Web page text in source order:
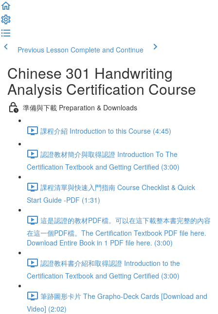
Previous Lesson Complete and Continue
Chinese 301 Handwriting
Analysis Certification Course
準備與下載 Preparation & Downloads
課程介紹 Introduction to this Course (4:45)
認證教材簡介與取得認證 Introduction To The
Certification Textbook and Getting Certified (3:00)
課程清單與快速入門指南 Course Checklist & Quick
Start Guide -PDF (1:31)
這是認證的教材PDF檔。可以在這下載整本書完整的內容
在這一個PDF檔。The Certification Textbook PDF file here.
Download Entire Book in 1 PDF file here. (3:00)
認證教科書介紹和取得認證 Introduction to the
Certification Textbook and Getting Certified (3:00)
筆跡圖形卡片 The Grapho-Deck Cards [Download and
Video] (2:02)